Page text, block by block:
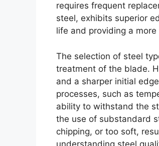
requires frequent
steel, exhibits superior
life and providing a
The selection of steel
treatment of the blade.
and a sharper initial
processes, such as
ability to withstand the
the use of substandard
chipping, or too soft,
understanding steel